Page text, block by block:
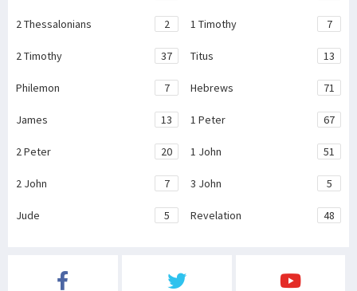
2 Thessalonians 2 1 Timothy 7
2 Timothy 37 Titus 13
Philemon 7 Hebrews 71
James 13 1 Peter 67
2 Peter 20 1 John 51
2 John 7 3 John 5
Jude 5 Revelation 48